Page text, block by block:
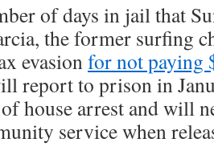
of days in jail that
the former surfing
evasionfor not paying
report to prison in
house arrest and will
service when